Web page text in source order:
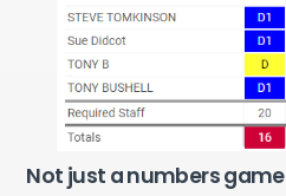
Not just a numbers game